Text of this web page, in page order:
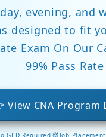
evening, and
designed to fit
Exam On Our
99% Pass Rate
View CNA Program
GED Required
Job